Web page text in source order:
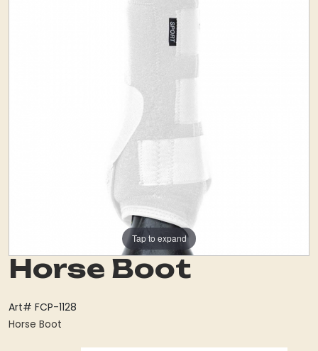
Tap to expand
Horse Boot
Art# FCP-1128
Horse Boot